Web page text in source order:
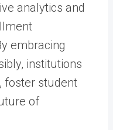
analytics and
embracing
institutions
foster student
of